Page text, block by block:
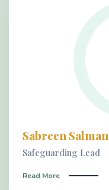
Sabreen Salman
Safeguarding Lead
Read More